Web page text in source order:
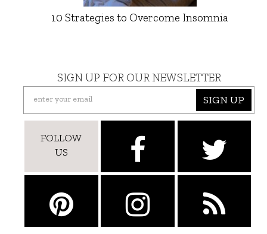
10 Strategies to Overcome Insomnia
SIGN UP FOR OUR NEWSLETTER
SIGN UP
FOLLOW
US